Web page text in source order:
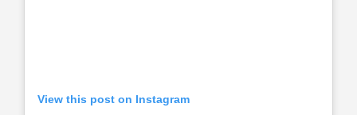
View this post on Instagram